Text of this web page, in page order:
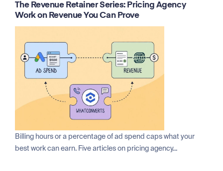
The Revenue Retainer Series: Pricing Agency
Work on Revenue You Can Prove
Billing hours or a percentage of ad spend caps what your
best work can earn. Five articles on pricing agency...